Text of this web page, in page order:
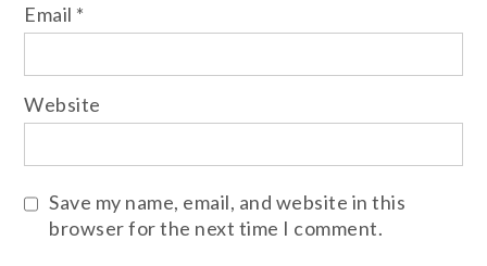
Email *
Website
Save my name, email, and website in this
browser for the next time I comment.